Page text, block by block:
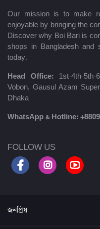
Our mission is to make
enjoyable by bringing the
Discover why Boi Bari is
shops in Bangladesh and
today.
Head Office: 1st-4th-
Vobon, Gausul Azam
Dhaka
WhatsApp & Hotline:
FOLLOW US
জনপ্রিয়